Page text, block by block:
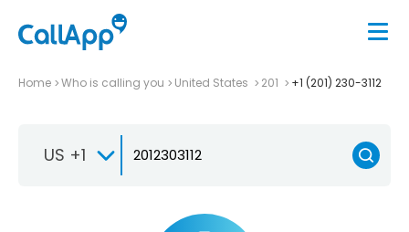
Home Who is calling you United States 201 +1 (201) 230-3112
US +1